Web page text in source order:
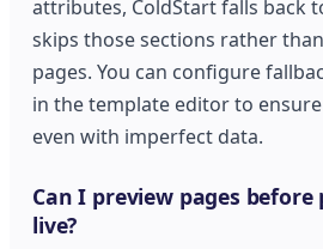
attributes, ColdStart falls back
skips those sections rather
pages. You can configure
in the template editor to
even with imperfect data.
Can I preview pages
live?